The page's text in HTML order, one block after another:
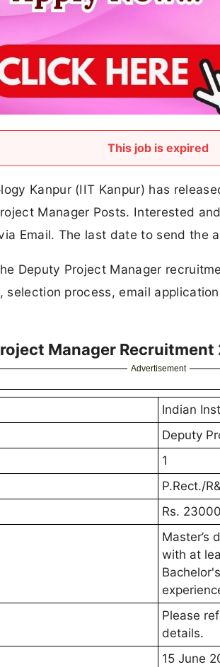
This job is expired
Kanpur (IIT Kanpur) has
Manager Posts. Interested
Email. The last date to send the
Deputy Project Manager
selection process, email
Manager
Advertisement
Indian
Deputy
1
P.Rect./
Rs.
Master’s
with at
Please
details.
15 June